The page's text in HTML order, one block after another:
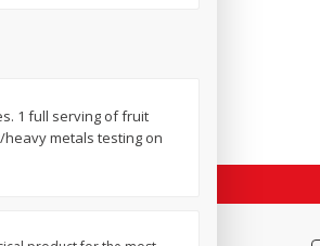
$734
1 full serving of fruit
heavy metals testing on